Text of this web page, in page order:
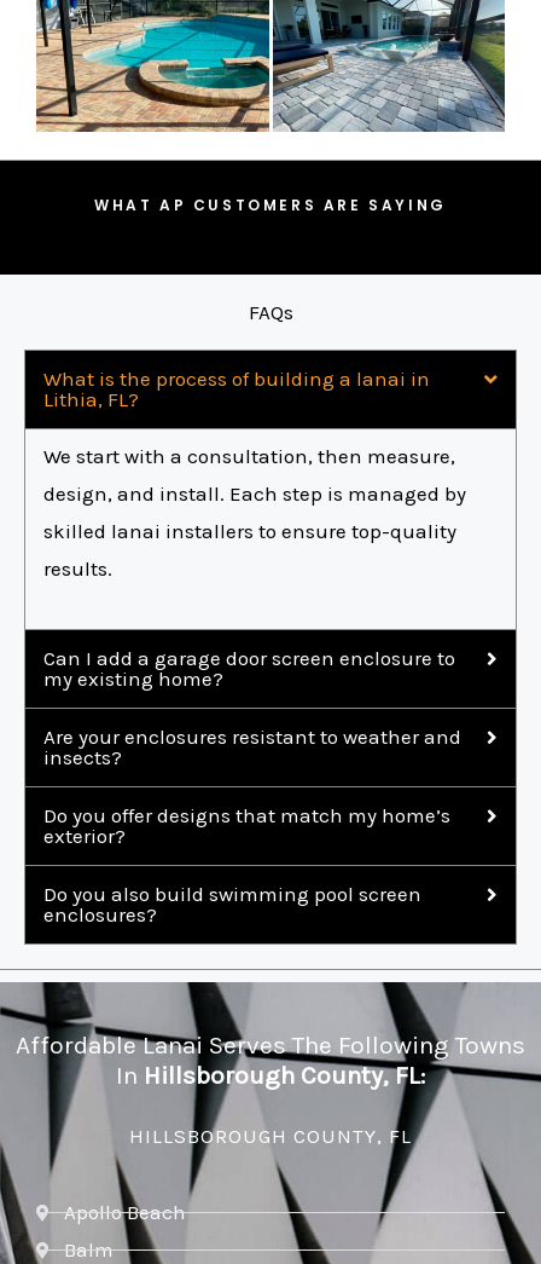
WHAT AP CUSTOMERS ARE SAYING
FAQs
What is the process of building a lanai in
Lithia, FL?
We start with a consultation, then measure,
design, and install. Each step is managed by
skilled lanai installers to ensure top-quality
results.
Can I add a garage door screen enclosure to
my existing home?
Are your enclosures resistant to weather and
insects?
Do you offer designs that match my home’s
exterior?
Do you also build swimming pool screen
enclosures?
Affordable Lanai Serves The Following Towns
In Hillsborough County, FL:
HILLSBOROUGH COUNTY, FL
Apollo Beach
Balm